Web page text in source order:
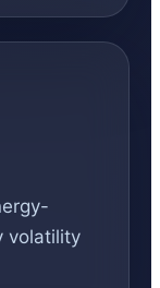
volatility